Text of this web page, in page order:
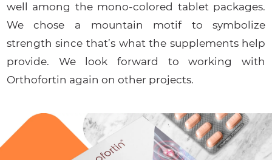
well among the mono-colored tablet packages.
We chose a mountain motif to symbolize
strength since that’s what the supplements help
provide. We look forward to working with
Orthofortin again on other projects.